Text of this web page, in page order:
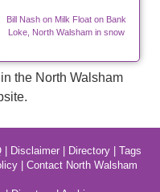
Bill Nash on Milk Float on Bank
Loke, North Walsham in snow
the North Walsham
| Disclaimer| Directory| Tags
Contact North Walsham